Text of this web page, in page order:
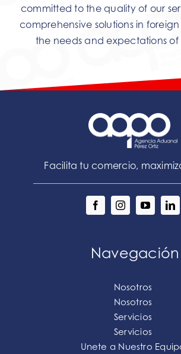
committed to the quality of our
comprehensive solutions in
the needs and expectations of
Facilita tu comercio,
Navegación
Nosotros
Nosotros
Servicios
Servicios
Unete a Nuestro